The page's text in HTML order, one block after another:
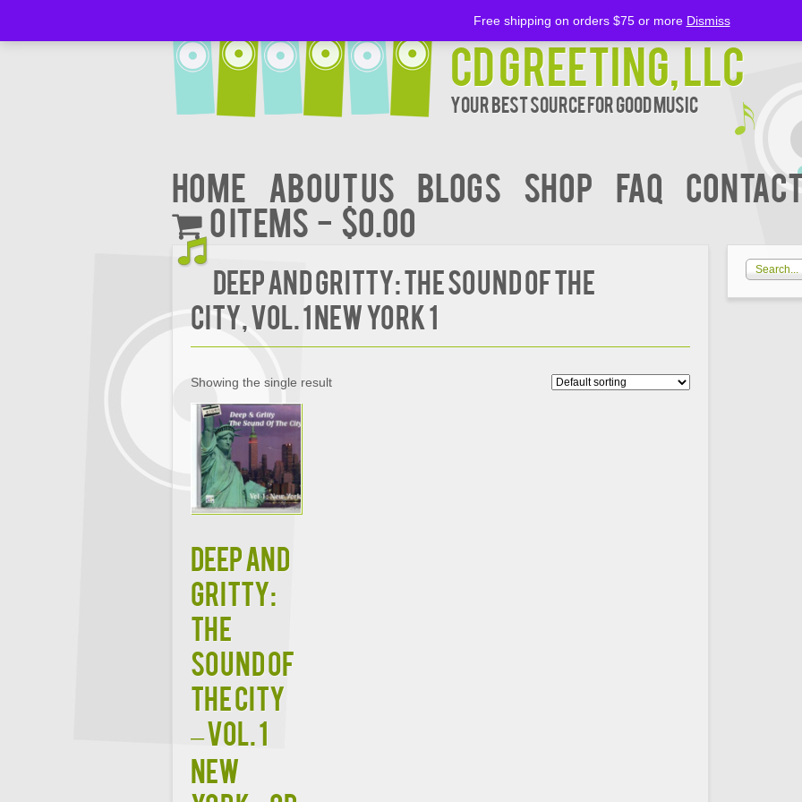
CD Greeting, LLC
Your Best Source for Good music
Home About Us BLOGS Shop FAQ
0 items
$0.00
Deep and Gritty: the Sound of the
City, Vol. 1 New York 1
Showing the single result
Deep and
Gritty:
The
Sound of
the City
– Vol. 1
New
Free shipping on orders $75 or more Dismiss